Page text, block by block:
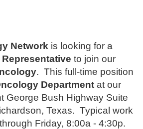
Network is looking for a
to join our
. This full-time position
Department at our
George Bush Highway Suite
Texas. Typical work
Friday, 8:00a - 4:30p.